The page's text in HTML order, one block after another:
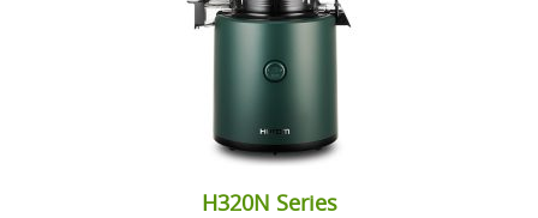
H320N Series